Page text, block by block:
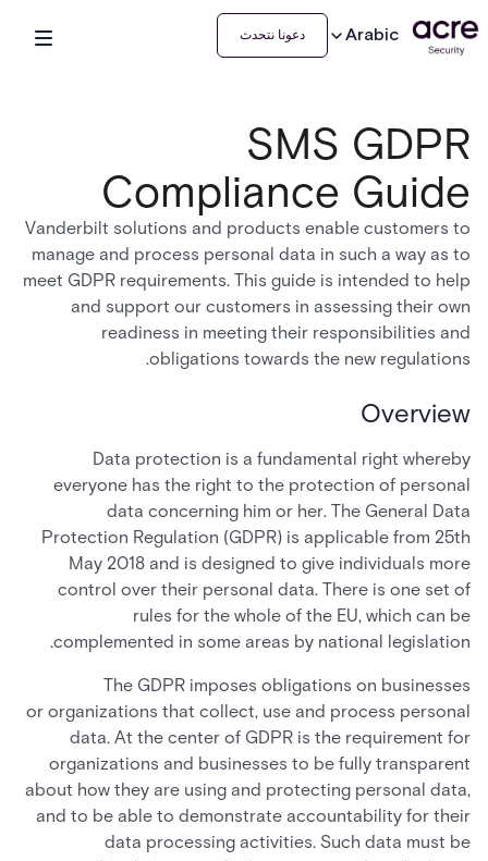
Arabic دعونا نتحدث
SMS GDPR
Compliance Guide
Vanderbilt solutions and products enable customers to
manage and process personal data in such a way as to
meet GDPR requirements. This guide is intended to help
and support our customers in assessing their own
readiness in meeting their responsibilities and
obligations towards the new regulations.
Overview
Data protection is a fundamental right whereby
everyone has the right to the protection of personal
data concerning him or her. The General Data
Protection Regulation (GDPR) is applicable from 25th
May 2018 and is designed to give individuals more
control over their personal data. There is one set of
rules for the whole of the EU, which can be
complemented in some areas by national legislation.
The GDPR imposes obligations on businesses
or organizations that collect, use and process personal
data. At the center of GDPR is the requirement for
organizations and businesses to be fully transparent
about how they are using and protecting personal data,
and to be able to demonstrate accountability for their
data processing activities. Such data must be